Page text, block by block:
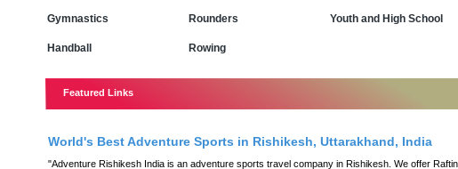
Gymnastics
Handball
Rounders
Rowing
Youth and High School
Featured Links
World's Best Adventure Sports in Rishikesh, Uttarakhand, India
"Adventure Rishikesh India is an adventure sports travel company in Rishikesh. We offer